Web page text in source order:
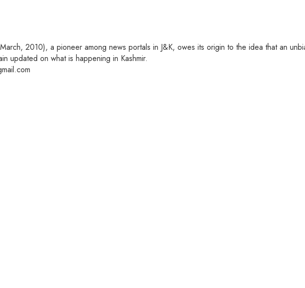
2010), a pioneer among news portals in J&K, owes its origin to the idea that an
updated on what is happening in Kashmir.